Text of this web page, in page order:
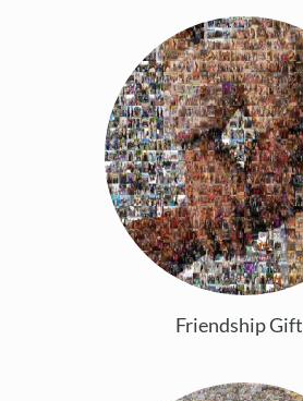
Friendship Gift